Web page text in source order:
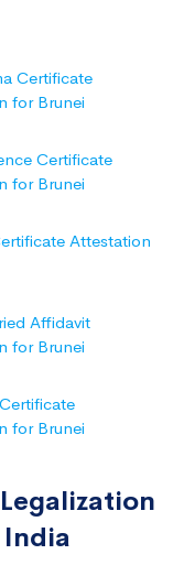
Certificate
for Brunei
Certificate
for Brunei
Attestation
Affidavit
for Brunei
for Brunei
India